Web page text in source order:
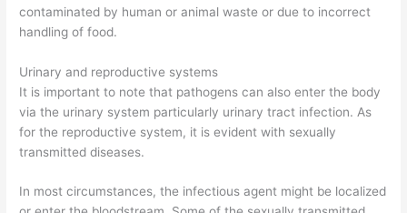
contaminated by human or animal waste or due to incorrect
handling of food.
Urinary and reproductive systems
It is important to note that pathogens can also enter the body
via the urinary system particularly urinary tract infection. As
for the reproductive system, it is evident with sexually
transmitted diseases.
In most circumstances, the infectious agent might be localized